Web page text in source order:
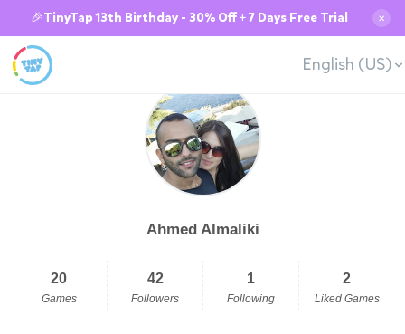
🎉TinyTap 13th Birthday - 30% Off + 7 Days Free Trial ✕
English (US)
Ahmed Almaliki
20
Games
42
Followers
1
Following
2
Liked Games